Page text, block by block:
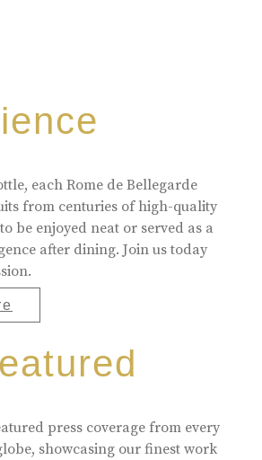
each Rome de Bellegarde
from centuries of high-quality
be enjoyed neat or served as a
after dining. Join us today
press coverage from every
showcasing our finest work